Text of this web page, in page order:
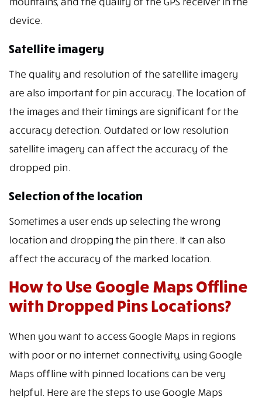
device.
Satellite imagery
The quality and resolution of the satellite imagery
are also important for pin accuracy. The location of
the images and their timings are significant for the
accuracy detection. Outdated or low resolution
satellite imagery can affect the accuracy of the
dropped pin.
Selection of the location
Sometimes a user ends up selecting the wrong
location and dropping the pin there. It can also
affect the accuracy of the marked location.
How to Use Google Maps Offline
with Dropped Pins Locations?
When you want to access Google Maps in regions
with poor or no internet connectivity, using Google
Maps offline with pinned locations can be very
helpful. Here are the steps to use Google Maps